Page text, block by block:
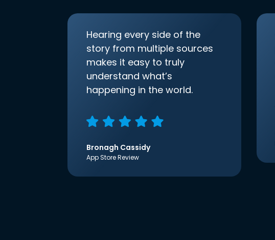
Hearing every side of the
story from multiple sources
makes it easy to truly
understand what’s
happening in the world.
Bronagh Cassidy
App Store Review